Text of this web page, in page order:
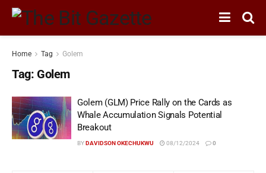
Home Tag Golem
Tag: Golem
Golem (GLM) Price Rally on the Cards as
Whale Accumulation Signals Potential
Breakout
BYDAVIDSON OKECHUKWU 08/12/2024 0